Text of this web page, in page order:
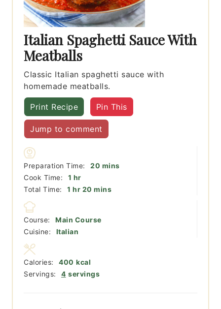
Italian Spaghetti Sauce With
Meatballs
Classic Italian spaghetti sauce with
homemade meatballs.
Print Recipe Pin This
Jump to comment
Preparation Time: 20 minutes
mins
Cook Time:
1 hour
hr
Total Time:
1 hour
hr 20 minutes
mins
Course:
Main Course
Cuisine:
Italian
Servings: 4 servings
Calories: 400 kcal